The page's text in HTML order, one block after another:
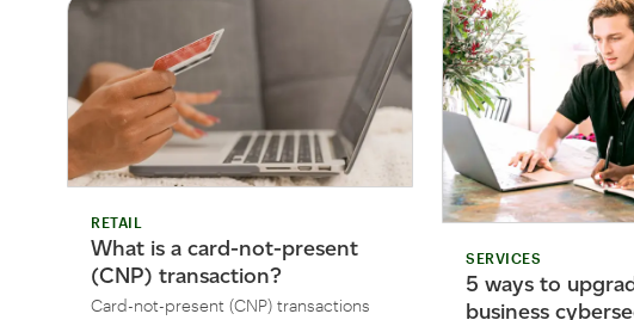
RETAIL
What is a card-not-present
(CNP) transaction?
Card-not-present (CNP) transactions
SERVICES
5 ways to
business